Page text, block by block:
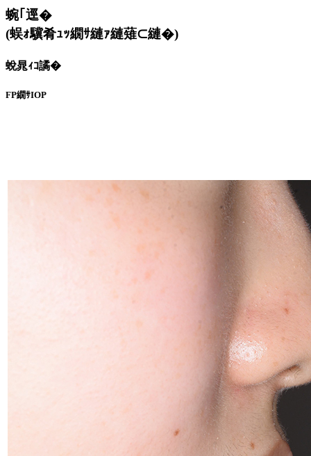
蜿｢逕�
(蜈ｫ驥肴ｭｯ繝ｻ縺ｧ縺薙⊂縺�)
蛻晁ｨｺ譎�
FP繝ｻIOP